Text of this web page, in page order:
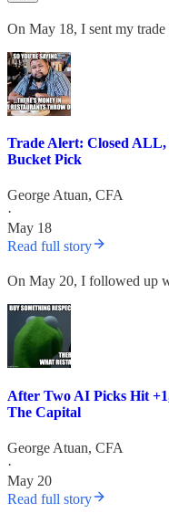
On May 18, I sent my
Trade Alert: Closed
Bucket Pick
George Atuan, CFA
·
May 18
Read full story
On May 20, I followed up
After Two AI Picks Hit
The Capital
George Atuan, CFA
·
May 20
Read full story